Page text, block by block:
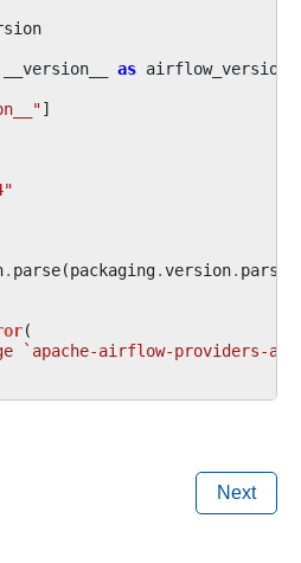
__version__ as airflow_version
]
. parse(packaging.version. parse
(
`apache-airflow-providers-
Next